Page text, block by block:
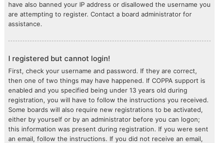
have also banned your IP address or disallowed the username you
are attempting to register. Contact a board administrator for
assistance.
I registered but cannot login!
First, check your username and password. If they are correct,
then one of two things may have happened. If COPPA support is
enabled and you specified being under 13 years old during
registration, you will have to follow the instructions you received.
Some boards will also require new registrations to be activated,
either by yourself or by an administrator before you can logon;
this information was present during registration. If you were sent
an email, follow the instructions. If you did not receive an email,